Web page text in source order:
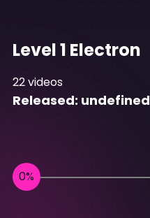
Level 1 Electron
22videos
Released: undefined